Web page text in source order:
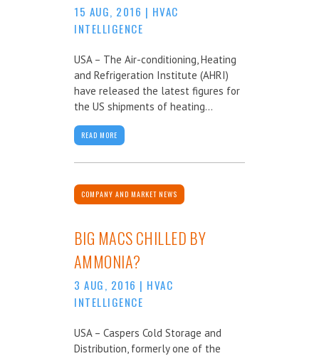
15 AUG, 2016 | HVAC
INTELLIGENCE
USA – The Air-conditioning, Heating
and Refrigeration Institute (AHRI)
have released the latest figures for
the US shipments of heating...
READ MORE
COMPANY AND MARKET NEWS
BIG MACS CHILLED BY
AMMONIA?
3 AUG, 2016 | HVAC
INTELLIGENCE
USA – Caspers Cold Storage and
Distribution, formerly one of the